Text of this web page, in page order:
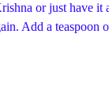
it to Krishna
of